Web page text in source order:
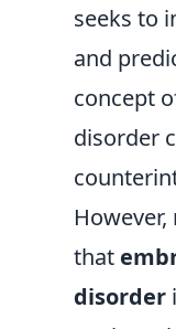
seeks to
and
concept
disorder
that
disorder